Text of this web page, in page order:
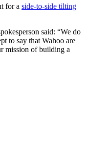
for a side-to-side tilting
said: “We do
to say that Wahoo are
mission of building a